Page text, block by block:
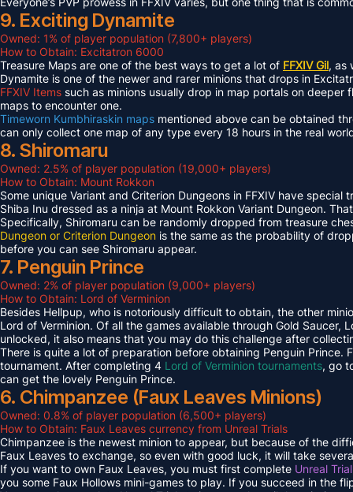
9. Exciting Dynamite
Owned: 1% of player population (7,800+ players)
How to Obtain: Excitatron 6000
Treasure Maps are one of the best ways to get a lot of FFXIV Gil, as
Dynamite is one of the newer and rarer minions that drops in
FFXIV Items such as minions usually drop in map portals on
maps to encounter one.
Timeworn Kumbhiraskin maps mentioned above can be obtained
can only collect one map of any type every 18 hours in the real
8. Shiromaru
Owned: 2.5% of player population (19,000+ players)
How to Obtain: Mount Rokkon
Some unique Variant and Criterion Dungeons in FFXIV have
Shiba Inu dressed as a ninja at Mount Rokkon Variant Dungeon.
Specifically, Shiromaru can be randomly dropped from treasure
Dungeon or Criterion Dungeon is the same as the probability of
before you can see Shiromaru appear.
7. Penguin Prince
Owned: 2% of player population (9,000+ players)
How to Obtain: Lord of Verminion
Besides Hellpup, who is notoriously difficult to obtain, the other
Lord of Verminion. Of all the games available through Gold
unlocked, it also means that you may do this challenge after
There is quite a lot of preparation before obtaining Penguin
tournament. After completing 4 Lord of Verminion tournaments, go
can get the lovely Penguin Prince.
6. Chimpanzee (Faux Leaves Minions)
Owned: 0.8% of player population (6,500+ players)
How to Obtain: Faux Leaves currency from Unreal Trials
Chimpanzee is the newest minion to appear, but because of the
Faux Leaves to exchange, so even with good luck, it will take
If you want to own Faux Leaves, you must first complete Unreal
you some Faux Hollows mini-games to play. If you succeed in the